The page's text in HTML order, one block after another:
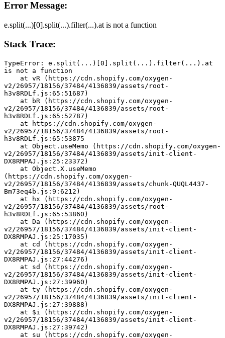
Error Message:
e.split(...)[0].split(...).filter(...).at is not a function
Stack Trace:
TypeError: e.split(...)[0].split(...).filter(...).at
is not a function
v2/26957/18156/37484/4136839/assets/root-
h3v8RDLf.js:65:51687)
v2/26957/18156/37484/4136839/assets/root-
h3v8RDLf.js:65:52787)
v2/26957/18156/37484/4136839/assets/root-
h3v8RDLf.js:65:53875
v2/26957/18156/37484/4136839/assets/init-client-
DX8RMPAJ.js:25:23372)
(https://cdn.shopify.com/oxygen-
v2/26957/18156/37484/4136839/assets/chunk-QUQL4437-
Bm73eq4b.js:9:6212)
v2/26957/18156/37484/4136839/assets/root-
h3v8RDLf.js:65:53860)
v2/26957/18156/37484/4136839/assets/init-client-
DX8RMPAJ.js:25:17035)
v2/26957/18156/37484/4136839/assets/init-client-
DX8RMPAJ.js:27:44276)
v2/26957/18156/37484/4136839/assets/init-client-
DX8RMPAJ.js:27:39960)
v2/26957/18156/37484/4136839/assets/init-client-
DX8RMPAJ.js:27:39888)
v2/26957/18156/37484/4136839/assets/init-client-
DX8RMPAJ.js:27:39742)